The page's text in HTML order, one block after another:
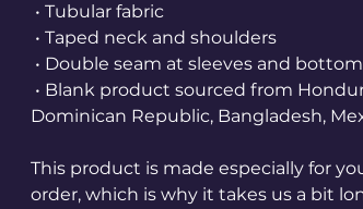
• Tubular fabric
• Taped neck and shoulders
• Double seam at sleeves and
Dominican Republic, Bangladesh,
This product is made especially for
order, which is why it takes us a bit